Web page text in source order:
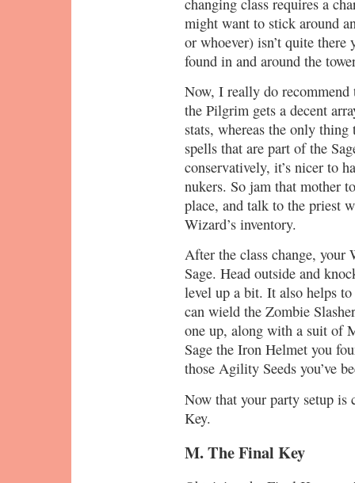
might want to stick around
or whoever) isn’t quite there
found in and around the
Now, I really do recommend
the Pilgrim gets a decent
stats, whereas the only
spells that are part of the
conservatively, it’s nicer to
nukers. So jam that mother
place, and talk to the priest
Wizard’s inventory.
After the class change,
Sage. Head outside and
level up a bit. It also helps
can wield the Zombie
one up, along with a suit of
Sage the Iron Helmet you
those Agility Seeds you’ve
Now that your party setup is
Key.
M. The Final Key